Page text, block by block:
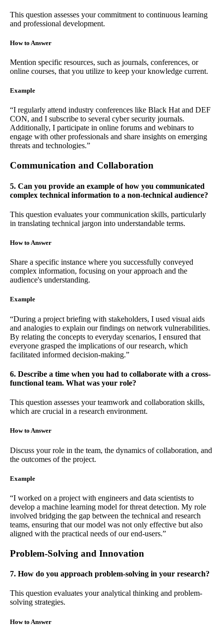
This question assesses your commitment to continuous learning
and professional development.
How to Answer
Mention specific resources, such as journals, conferences, or
online courses, that you utilize to keep your knowledge current.
Example
“I regularly attend industry conferences like Black Hat and DEF
CON, and I subscribe to several cyber security journals.
Additionally, I participate in online forums and webinars to
engage with other professionals and share insights on emerging
threats and technologies.”
Communication and Collaboration
5. Can you provide an example of how you communicated
complex technical information to a non-technical audience?
This question evaluates your communication skills, particularly
in translating technical jargon into understandable terms.
How to Answer
Share a specific instance where you successfully conveyed
complex information, focusing on your approach and the
audience's understanding.
Example
“During a project briefing with stakeholders, I used visual aids
and analogies to explain our findings on network vulnerabilities.
By relating the concepts to everyday scenarios, I ensured that
everyone grasped the implications of our research, which
facilitated informed decision-making.”
6. Describe a time when you had to collaborate with a cross-
functional team. What was your role?
This question assesses your teamwork and collaboration skills,
which are crucial in a research environment.
How to Answer
Discuss your role in the team, the dynamics of collaboration, and
the outcomes of the project.
Example
“I worked on a project with engineers and data scientists to
develop a machine learning model for threat detection. My role
involved bridging the gap between the technical and research
teams, ensuring that our model was not only effective but also
aligned with the practical needs of our end-users.”
Problem-Solving and Innovation
7. How do you approach problem-solving in your research?
This question evaluates your analytical thinking and problem-
solving strategies.
How to Answer